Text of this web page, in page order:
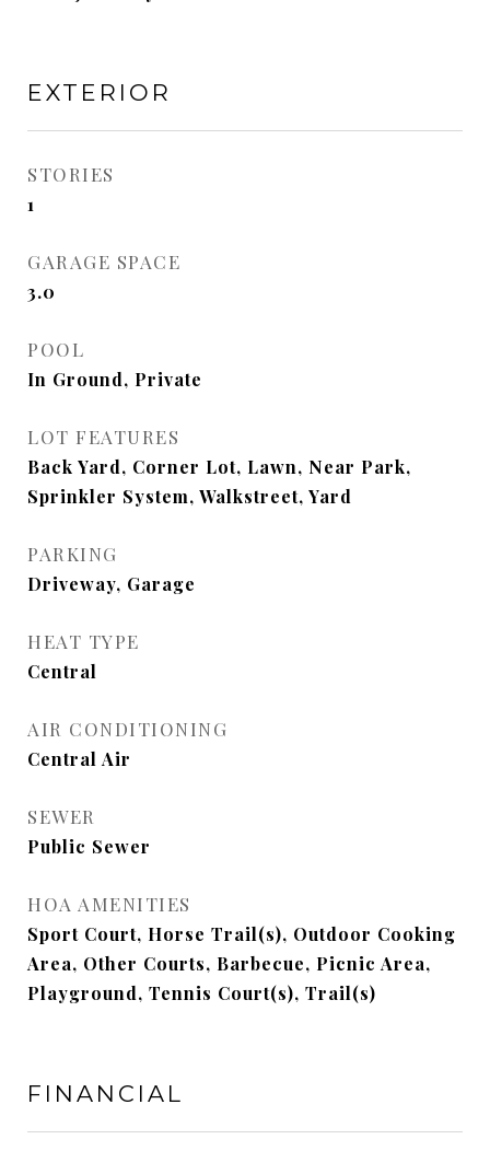
EXTERIOR
STORIES
1
GARAGE SPACE
3.0
POOL
In Ground, Private
LOT FEATURES
Back Yard, Corner Lot, Lawn, Near Park,
Sprinkler System, Walkstreet, Yard
PARKING
Driveway, Garage
HEAT TYPE
Central
AIR CONDITIONING
Central Air
SEWER
Public Sewer
HOA AMENITIES
Sport Court, Horse Trail(s), Outdoor Cooking
Area, Other Courts, Barbecue, Picnic Area,
Playground, Tennis Court(s), Trail(s)
FINANCIAL